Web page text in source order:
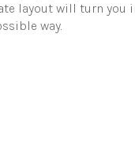
layout will turn you
way.